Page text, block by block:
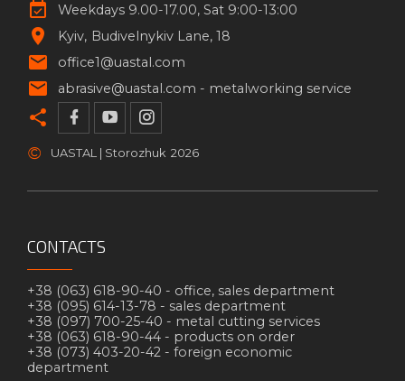
Weekdays 9.00-17.00, Sat 9:00-13:00
Kyiv Budivelnykiv Lane, 18
office1@uastal.com
abrasive@uastal.com - metalworking service
© UASTAL | Storozhuk 2026
CONTACTS
+38 (063) 618-90-40 - office, sales department
+38 (095) 614-13-78 - sales department
+38 (097) 700-25-40 - metal cutting services
+38 (063) 618-90-44 - products on order
+38 (073) 403-20-42 - foreign economic
department